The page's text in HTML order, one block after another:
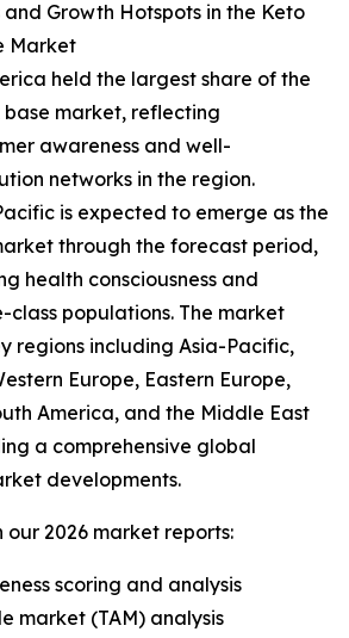
Growth Hotspots in the Keto
Market
held the largest share of the
market, reflecting
awareness and well-
networks in the region.
is expected to emerge as the
through the forecast period,
health consciousness and
populations. The market
regions including Asia-Pacific,
Europe, Eastern Europe,
America, and the Middle East
a comprehensive global
developments.
our 2026 market reports:
scoring and analysis
market (TAM) analysis